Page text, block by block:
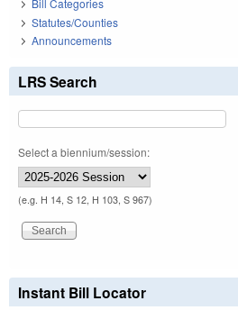
Bill Categories
Statutes/Counties
Announcements
LRS Search
Select a biennium/session:
(e.g. H 14, S 12, H 103, S 967)
Instant Bill Locator